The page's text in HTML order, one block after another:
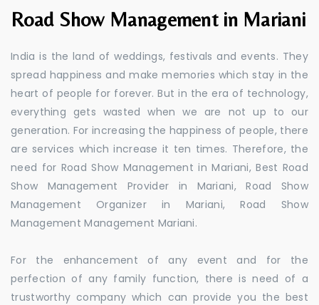
Road Show Management in Mariani
India is the land of weddings, festivals and events. They
spread happiness and make memories which stay in the
heart of people for forever. But in the era of technology,
everything gets wasted when we are not up to our
generation. For increasing the happiness of people, there
are services which increase it ten times. Therefore, the
need for Road Show Management in Mariani, Best Road
Show Management Provider in Mariani, Road Show
Management Organizer in Mariani, Road Show
Management Management Mariani.
For the enhancement of any event and for the
perfection of any family function, there is need of a
trustworthy company which can provide you the best